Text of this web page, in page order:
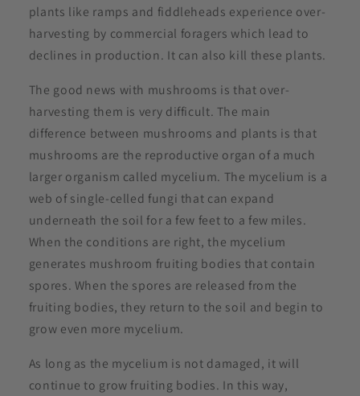
plants like ramps and fiddleheads experience over-
harvesting by commercial foragers which lead to
declines in production. It can also kill these plants.
The good news with mushrooms is that over-
harvesting them is very difficult. The main
difference between mushrooms and plants is that
mushrooms are the reproductive organ of a much
larger organism called mycelium. The mycelium is a
web of single-celled fungi that can expand
underneath the soil for a few feet to a few miles.
When the conditions are right, the mycelium
generates mushroom fruiting bodies that contain
spores. When the spores are released from the
fruiting bodies, they return to the soil and begin to
grow even more mycelium.
As long as the mycelium is not damaged, it will
continue to grow fruiting bodies. In this way,